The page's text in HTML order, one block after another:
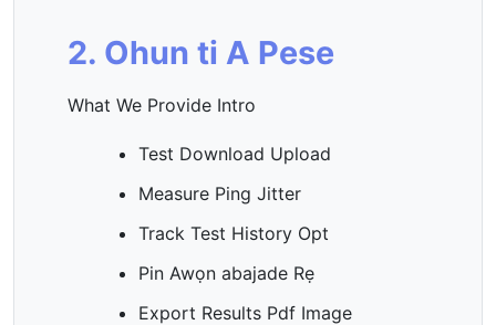
2. Ohun ti A Pese
What We Provide Intro
Test Download Upload
Measure Ping Jitter
Track Test History Opt
Pin Awọn abajade Rẹ
Export Results Pdf Image